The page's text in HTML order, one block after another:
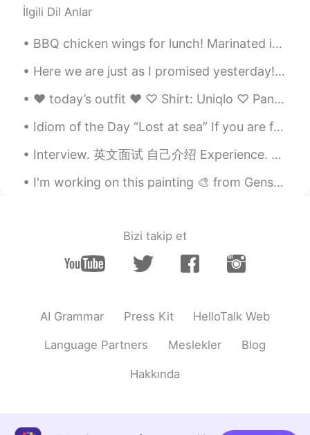
KR EN
their own beauty. I said what I said
aesthetically beautiful because even
body ratio in my opinion.
ドパDopamine 2019.06.01 02:54
EN JP
that’s your opinion but I think
everyone has their own beauty
@Meiright!!!
Mei 2019.06.01 02:52
İlgili Dil Anlar
BBQ chicken wings for lunch! Marinated in soy sauce, garlic, honey, fish sauce, black pepper and...
Here we are just as I promised yesterday! Photos from today’s hike up Beinn A’chrulaiste in Glen...
♥︎ today’s outfit ♥︎ ♡ Shirt: Uniqlo ♡ Pants: Garage (don’t think there’s one in Korea) ♡ Neckla...
Idiom of the Day “Lost at sea” If you are feeling overwhelmed and you don’t know what to do or ...
Interview. 英文面试 自己介绍 Experience. 经验 I have experience in ___. I'm experienced in ___. My exp...
I'm working on this painting 🎨 from Genshin impact! 🤗... Is this popular in Japan?... Hugs my fri...
Bizi takip et
AI Grammar Press Kit HelloTalk Web
Language Partners Meslekler Blog
Hakkında